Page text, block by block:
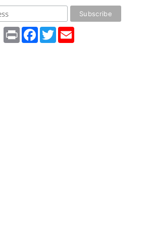
Print Facebook
Twitter